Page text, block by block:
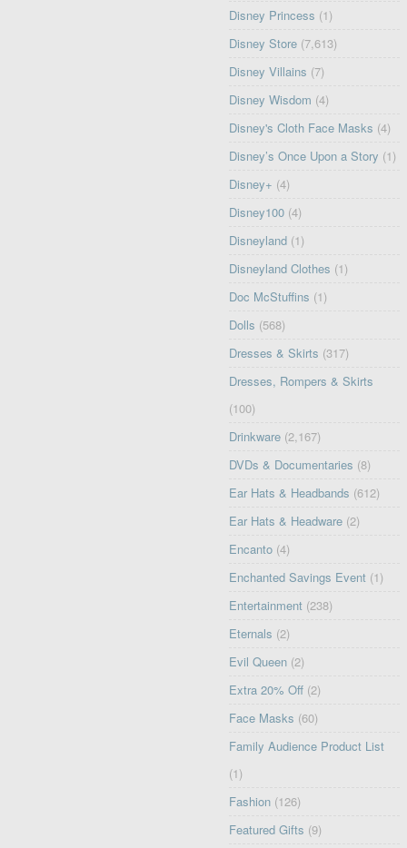
Disney Princess (1)
Disney Store (7,613)
Disney Villains (7)
Disney Wisdom (4)
Disney's Cloth Face Masks (4)
Disney’s Once Upon a Story (1)
Disney+ (4)
Disney100 (4)
Disneyland (1)
Disneyland Clothes (1)
Doc McStuffins (1)
Dolls (568)
Dresses & Skirts (317)
Dresses, Rompers & Skirts
(100)
Drinkware (2,167)
DVDs & Documentaries (8)
Ear Hats & Headbands (612)
Ear Hats & Headware (2)
Encanto (4)
Enchanted Savings Event (1)
Entertainment (238)
Eternals (2)
Evil Queen (2)
Extra 20% Off (2)
Face Masks (60)
Family Audience Product List
(1)
Fashion (126)
Featured Gifts (9)